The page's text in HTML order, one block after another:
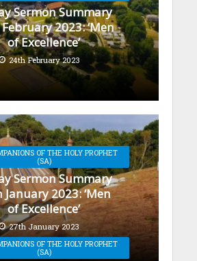
Sermon Summary
2023: ‘Men
of Excellence’
24th February 2023
OF THE HOLY PROPHET
(SA)
Sermon Summary
January 2023: ‘Men
of Excellence’
27th January 2023
OF THE HOLY PROPHET
(SA)